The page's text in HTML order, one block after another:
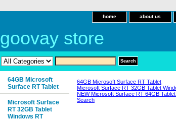
home about us
goovay store
64GB Microsoft Surface RT Tablet
Microsoft Surface RT 32GB Tablet
NEW Microsoft Surface RT 64GB
Search
64GB Microsoft
Surface RT Tablet
Microsoft Surface
RT 32GB Tablet
Windows RT